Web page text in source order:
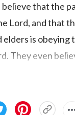
believe that the
Lord, and that
elders is
They even
the Bible, and so
and elders